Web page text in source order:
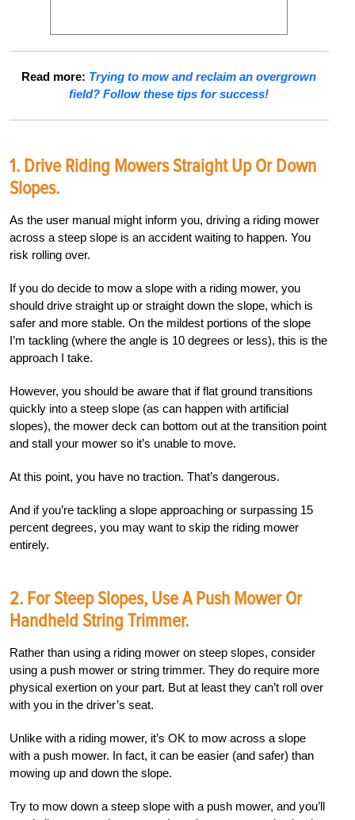
Read more: Trying to mow and reclaim an overgrown
field? Follow these tips for success!
1. Drive Riding Mowers Straight Up Or Down
Slopes.
As the user manual might inform you, driving a riding mower
across a steep slope is an accident waiting to happen. You
risk rolling over.
If you do decide to mow a slope with a riding mower, you
should drive straight up or straight down the slope, which is
safer and more stable. On the mildest portions of the slope
I’m tackling (where the angle is 10 degrees or less), this is the
approach I take.
However, you should be aware that if flat ground transitions
quickly into a steep slope (as can happen with artificial
slopes), the mower deck can bottom out at the transition point
and stall your mower so it’s unable to move.
At this point, you have no traction. That’s dangerous.
And if you’re tackling a slope approaching or surpassing 15
percent degrees, you may want to skip the riding mower
entirely.
2. For Steep Slopes, Use A Push Mower Or
Handheld String Trimmer.
Rather than using a riding mower on steep slopes, consider
using a push mower or string trimmer. They do require more
physical exertion on your part. But at least they can’t roll over
with you in the driver’s seat.
Unlike with a riding mower, it’s OK to mow across a slope
with a push mower. In fact, it can be easier (and safer) than
mowing up and down the slope.
Try to mow down a steep slope with a push mower, and you’ll